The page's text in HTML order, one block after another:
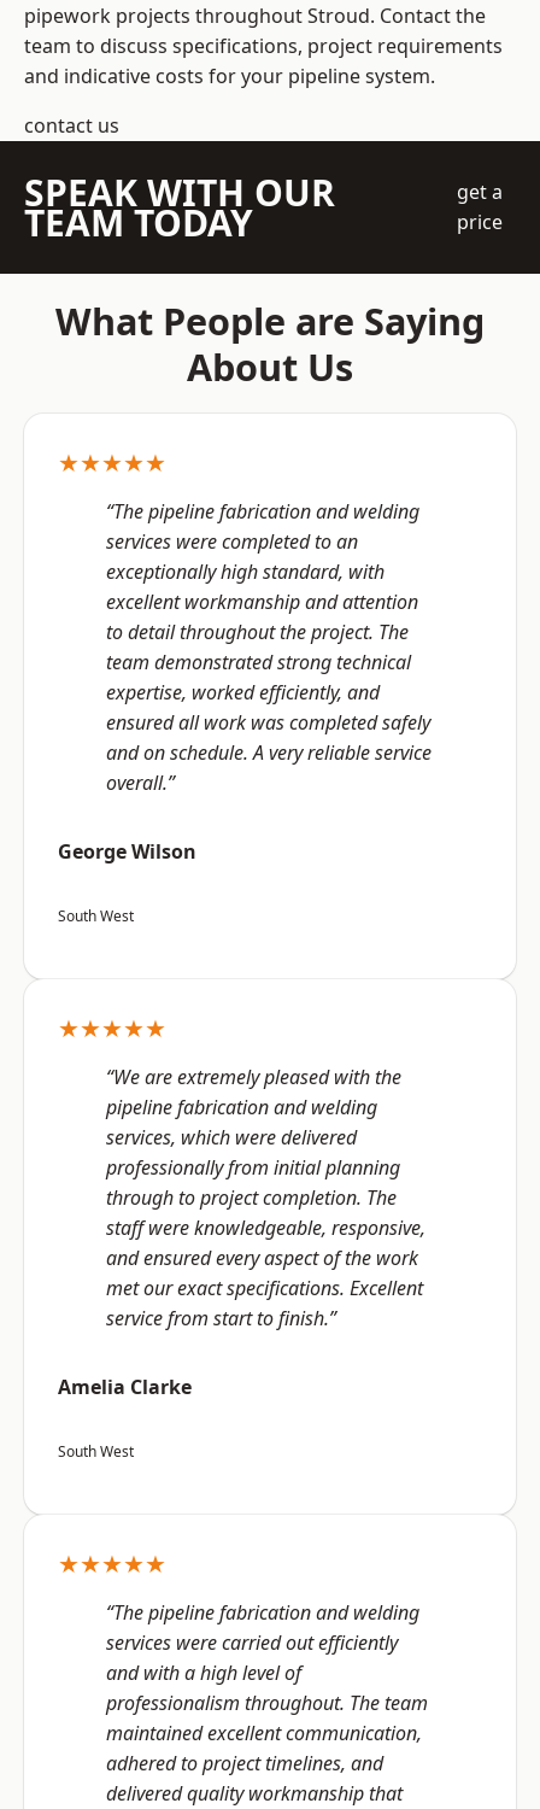
pipework projects throughout Stroud. Contact the
team to discuss specifications, project requirements
and indicative costs for your pipeline system.
contact us
SPEAK WITH OUR
TEAM TODAY
get a
price
What People are Saying
About Us
★★★★★
“The pipeline fabrication and welding
services were completed to an
exceptionally high standard, with
excellent workmanship and attention
to detail throughout the project. The
team demonstrated strong technical
expertise, worked efficiently, and
ensured all work was completed safely
and on schedule. A very reliable service
overall.”
George Wilson
South West
★★★★★
“We are extremely pleased with the
pipeline fabrication and welding
services, which were delivered
professionally from initial planning
through to project completion. The
staff were knowledgeable, responsive,
and ensured every aspect of the work
met our exact specifications. Excellent
service from start to finish.”
Amelia Clarke
South West
★★★★★
“The pipeline fabrication and welding
services were carried out efficiently
and with a high level of
professionalism throughout. The team
maintained excellent communication,
adhered to project timelines, and
delivered quality workmanship that